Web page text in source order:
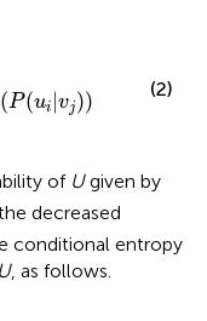
(P(ui vj))
(2)
of Ugiven by
decreased
conditional entropy
U, as follows.